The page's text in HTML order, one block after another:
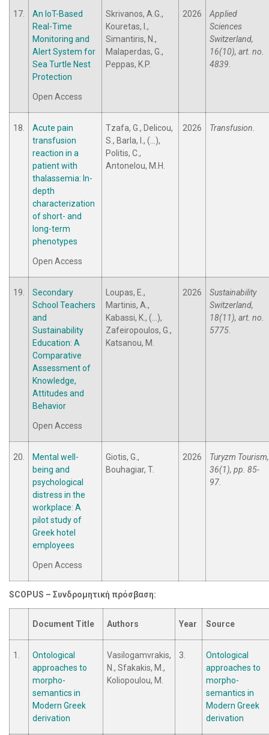
17.
An IoT-Based
Real-Time
Monitoring and
Alert System for
Sea Turtle Nest
Protection
Open Access
Skrivanos, A.G.,
Kouretas, I.,
Simantiris, N.,
Malaperdas, G.,
Peppas, K.P.
2026
Applied
Sciences
Switzerland,
16(10), art. no.
4839.
18.
Acute pain
transfusion
reaction in a
patient with
thalassemia: In-
depth
characterization
of short- and
long-term
phenotypes
Open Access
Tzafa, G., Delicou,
S., Barla, I., (...),
Politis, C.,
Antonelou, M.H.
2026 Transfusion.
19.
Secondary
School Teachers
and
Sustainability
Education: A
Comparative
Assessment of
Knowledge,
Attitudes and
Behavior
Open Access
Loupas, E.,
Martinis, A.,
Kabassi, K., (...),
Zafeiropoulos, G.,
Katsanou, M.
2026
Sustainability
Switzerland,
18(11), art. no.
5775.
20.
Mental well-
being and
psychological
distress in the
workplace: A
pilot study of
Greek hotel
employees
Open Access
Giotis, G.,
Bouhagiar, T.
2026
Turyzm Tourism,
36(1), pp. 85-
97.
SCOPUS – Συνδρομητική πρόσβαση:
Document Title Authors Year Source
1.
Ontological
approaches to
morpho-
semantics in
Modern Greek
derivation
Vasilogamvrakis,
N., Sfakakis, M.,
Koliopoulou, M.
3.
Ontological
approaches to
morpho-
semantics in
Modern Greek
derivation